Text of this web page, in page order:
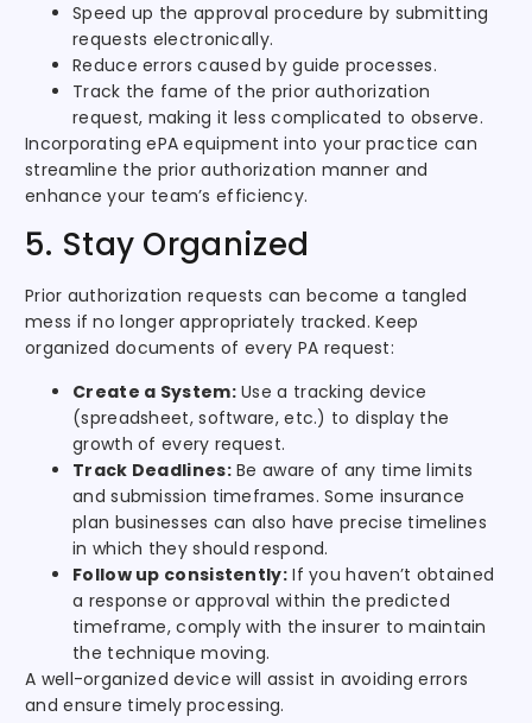
Speed up the approval procedure by submitting
requests electronically.
Reduce errors caused by guide processes.
Track the fame of the prior authorization
request, making it less complicated to observe.
Incorporating ePA equipment into your practice can
streamline the prior authorization manner and
enhance your team’s efficiency.
5. Stay Organized
Prior authorization requests can become a tangled
mess if no longer appropriately tracked. Keep
organized documents of every PA request:
Create a System:Use a tracking device
(spreadsheet, software, etc.) to display the
growth of every request.
Track Deadlines:Be aware of any time limits
and submission timeframes. Some insurance
plan businesses can also have precise timelines
in which they should respond.
Follow up consistently:If you haven’t obtained
a response or approval within the predicted
timeframe, comply with the insurer to maintain
the technique moving.
A well-organized device will assist in avoiding errors
and ensure timely processing.